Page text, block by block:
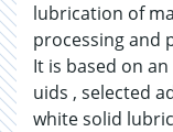
lubrication of
processing and
It is based on
uids , selected
white solid